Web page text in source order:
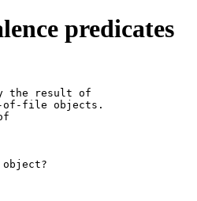
predicates
the result of
of-file objects.